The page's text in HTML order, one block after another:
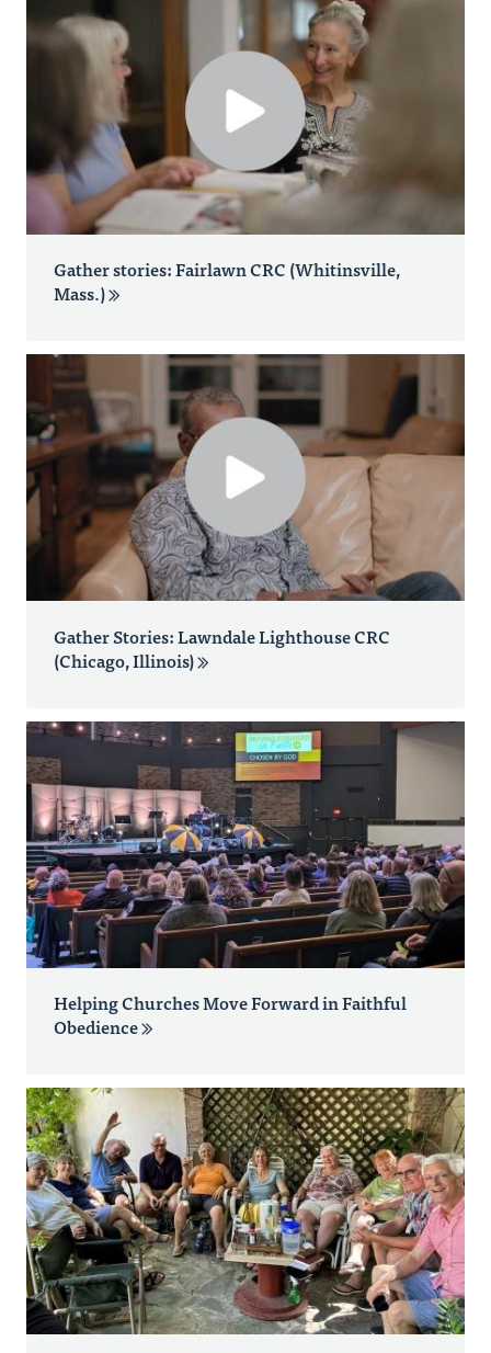
Gather stories: Fairlawn CRC (Whitinsville,
Mass.)
Gather Stories: Lawndale Lighthouse CRC
(Chicago, Illinois)
Helping Churches Move Forward in Faithful
Obedience